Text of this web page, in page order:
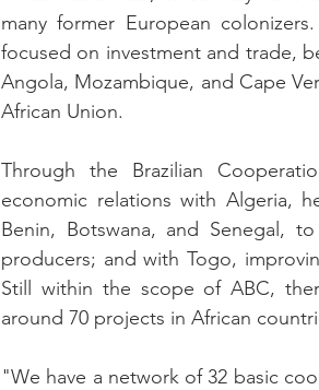
many former European
focused on investment and trade,
Angola, Mozambique, and Cape
African Union.
Through the Brazilian
economic relations with Algeria,
Benin, Botswana, and Senegal,
producers; and with Togo,
Still within the scope of ABC,
around 70 projects in African
"We have a network of 32 basic